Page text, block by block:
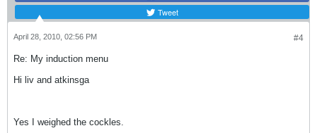
Tweet
#4
April 28, 2010, 02:56 PM
Re: My induction menu
Hi liv and atkinsga
Yes I weighed the cockles.